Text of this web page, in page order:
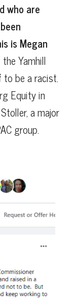
who are
is Megan
Yamhill
be a racist.
Equity in
a major
group.